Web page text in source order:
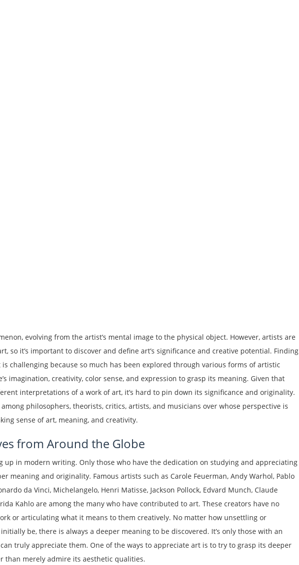
evolving from the artist’s mental image to the physical object. However, artists are
so it’s important to discover and define art’s significance and creative potential. Finding
challenging because so much has been explored through various forms of artistic
imagination, creativity, color sense, and expression to grasp its meaning. Given that
interpretations of a work of art, it’s hard to pin down its significance and originality.
philosophers, theorists, critics, artists, and musicians over whose perspective is
sense of art, meaning, and creativity.
from Around the Globe
up in modern writing. Only those who have the dedication on studying and appreciating
meaning and originality. Famous artists such as Carole Feuerman, Andy Warhol, Pablo
da Vinci, Michelangelo, Henri Matisse, Jackson Pollock, Edvard Munch, Claude
Kahlo are among the many who have contributed to art. These creators have no
or articulating what it means to them creatively. No matter how unsettling or
be, there is always a deeper meaning to be discovered. It’s only those with an
truly appreciate them. One of the ways to appreciate art is to try to grasp its deeper
than merely admire its aesthetic qualities.